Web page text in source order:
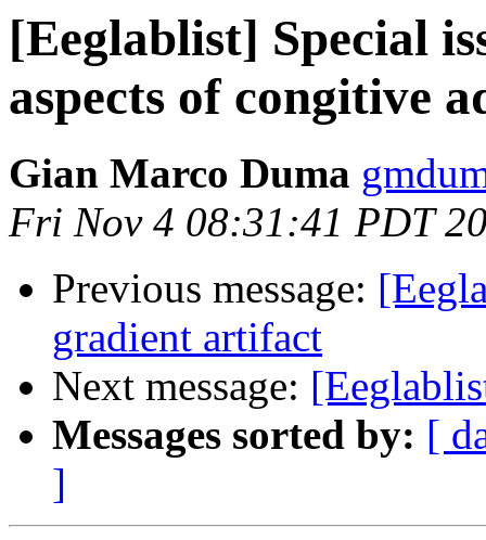
[Eeglablist] Special
aspects of congitive
Gian Marco Duma
Fri Nov 4 08:31:41 PDT
Previous message:
gradient artifact
Next message:
Messages sorted by: [
]